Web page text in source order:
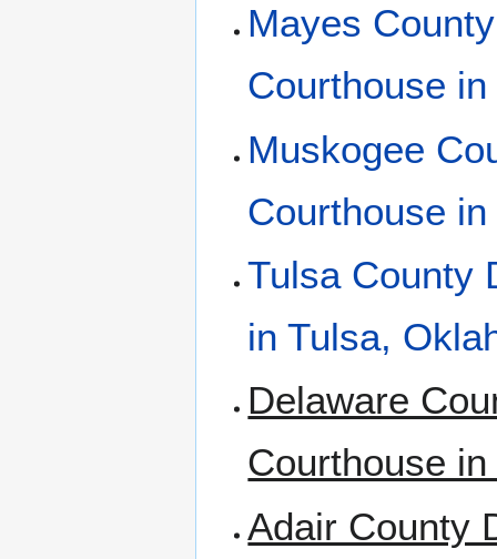
Mayes
Courthouse
Muskogee
Courthouse
Tulsa County
in Tulsa,
Delaware
Courthouse
Adair County